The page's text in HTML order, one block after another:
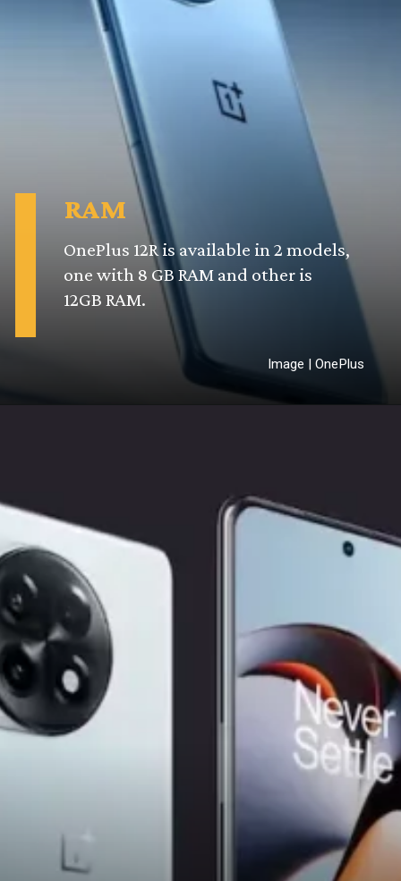
OnePlus 12R is available in 2 models,
one with 8 GB RAM and other is
12GB RAM.
RAM
Image | OnePlus